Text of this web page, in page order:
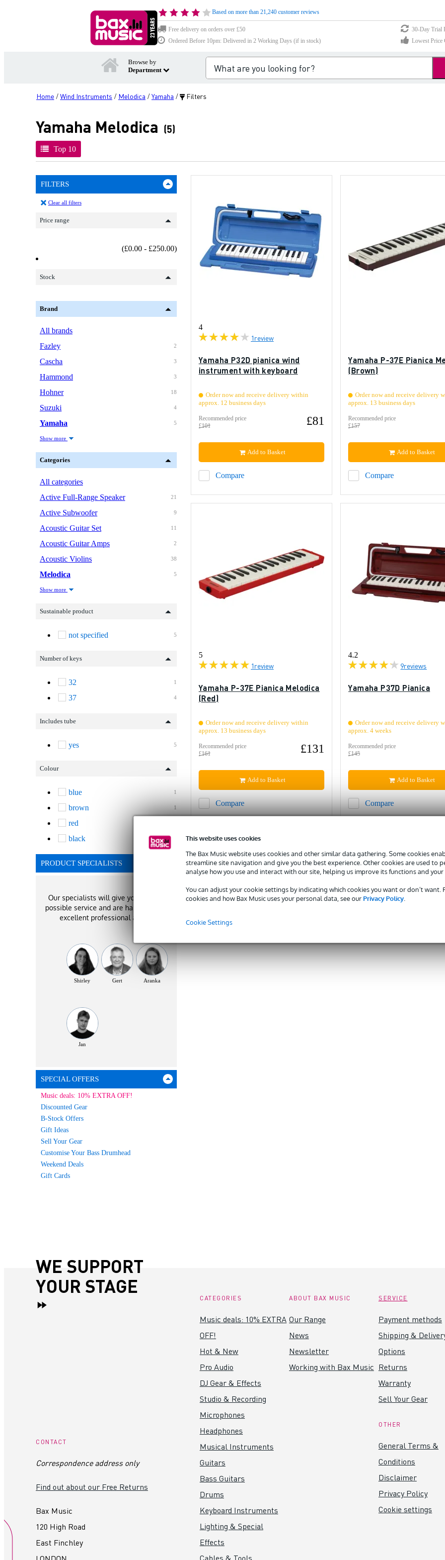
This website uses cookies
The Bax Music website uses cookies and other similar data gathering. Some cookies
streamline site navigation and give you the best experience. Other cookies are used to
analyse how you use and interact with our site, helping us improve its functions and your
You can adjust your cookie settings by indicating which cookies you want or don’t want.
cookies and how Bax Music uses your personal data, see our Privacy Policy.
Cookie Settings
Based on more than 21,240 customer reviews
Free delivery on orders over £50
30-Day Trial
Ordered Before 10pm: Delivered in 2 Working Days (if in stock)
Lowest Price
Browse by
Department
Home /Wind Instruments / Melodica /Yamaha / Filters
Yamaha Melodica (5)
Top 10
FILTERS
Clear all filters
Price range
(£0.00 - £250.00)
Stock
Brand
All brands
2
Fazley
3
Cascha
3
Hammond
18
Hohner
4
Suzuki
5
Yamaha
Show more
Categories
All categories
21
Active Full-Range Speaker
9
Active Subwoofer
11
Acoustic Guitar Set
2
Acoustic Guitar Amps
38
Acoustic Violins
5
Melodica
Show more
Sustainable product
5
not specified
Number of keys
1
32
4
37
Includes tube
5
yes
Colour
1
blue
1
brown
red
black
PRODUCT SPECIALISTS
Our specialists will give you the best
possible service and are happy to offer
excellent professional advice!
Shirley Gert Aranka
Jan
SPECIAL OFFERS
Music deals: 10% EXTRA OFF!
Discounted Gear
B-Stock Offers
Gift Ideas
Sell Your Gear
Customise Your Bass Drumhead
Weekend Deals
Gift Cards
4
1review
Yamaha P32D pianica wind
instrument with keyboard
Order now and receive delivery within
approx. 12 business days
Recommended price
£101
£81
Compare
Add to Basket
Yamaha P-37E Pianica
(Brown)
Order now and receive delivery
approx. 13 business days
Recommended price
£157
Compare
Add to Basket
5
1review
Yamaha P-37E Pianica Melodica
(Red)
Order now and receive delivery within
approx. 13 business days
Recommended price
£161
£131
Compare
Add to Basket
4.2
9reviews
Yamaha P37D Pianica
Order now and receive delivery
approx. 4 weeks
Recommended price
£145
Compare
Add to Basket
WE SUPPORT
YOUR STAGE
CONTACT
Correspondence address only
Find out about our Free Returns
Bax Music
120 High Road
East Finchley
CATEGORIES
Music deals: 10% EXTRA
OFF!
Hot & New
Pro Audio
DJ Gear & Effects
Studio & Recording
Microphones
Headphones
Musical Instruments
Guitars
Bass Guitars
Drums
Keyboard Instruments
Lighting & Special
Effects
ABOUT BAX MUSIC
Our Range
News
Newsletter
Working with Bax Music
SERVICE
Payment methods
Shipping &
Options
Returns
Warranty
Sell Your Gear
OTHER
General Terms &
Conditions
Disclaimer
Privacy Policy
Cookie settings